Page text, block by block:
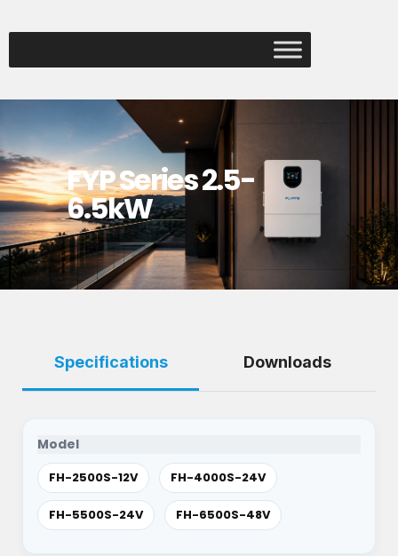
FYP Series 2.5-
6.5kW
Specifications Downloads
Model
FH-2500S-12V FH-4000S-24V
FH-5500S-24V FH-6500S-48V